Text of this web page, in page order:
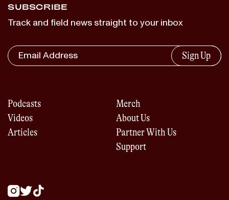
SUBSCRIBE
Track and field news straight to your inbox
Sign Up
Podcasts
Videos
Articles
Merch
About Us
Partner With Us
Support